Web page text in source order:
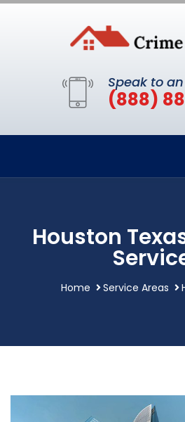
Speak to
(888)
Houston
Home Service Areas